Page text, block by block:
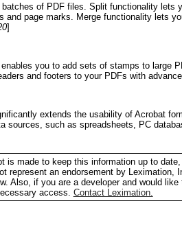
of PDF files. Split functionality lets
and page marks. Merge functionality lets
]
you to add sets of stamps to large
and footers to your PDFs with
extends the usability of Acrobat
sources, such as spreadsheets, PC
is made to keep this information up to
represent an endorsement by
Also, if you are a developer and would
access. Contact Leximation.